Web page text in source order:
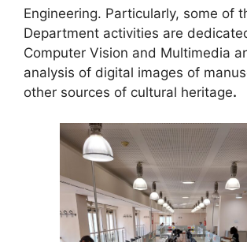
Engineering. Particularly, some of
Department activities are
Computer Vision and Multimedia
analysis of digital images of
other sources of cultural heritage.